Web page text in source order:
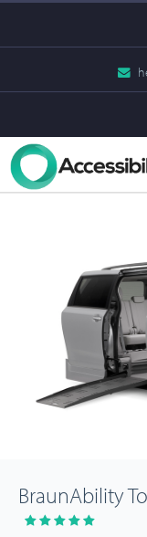
BraunAbility